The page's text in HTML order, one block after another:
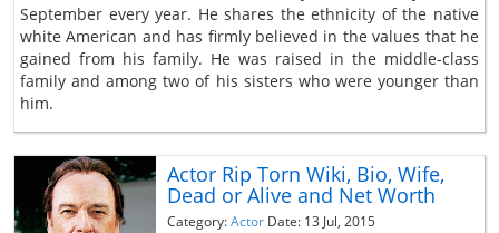
September every year. He shares the ethnicity of the native
white American and has firmly believed in the values that he
gained from his family. He was raised in the middle-class
family and among two of his sisters who were younger than
him.
Actor Rip Torn Wiki, Bio, Wife,
Dead or Alive and Net Worth
Category:Actor Date: 13 Jul, 2015